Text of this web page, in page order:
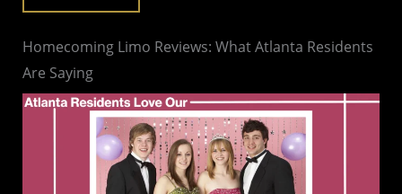
Homecoming Limo Reviews: What Atlanta Residents
Are Saying